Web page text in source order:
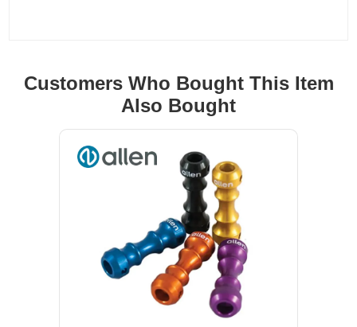
Customers Who Bought This Item
Also Bought